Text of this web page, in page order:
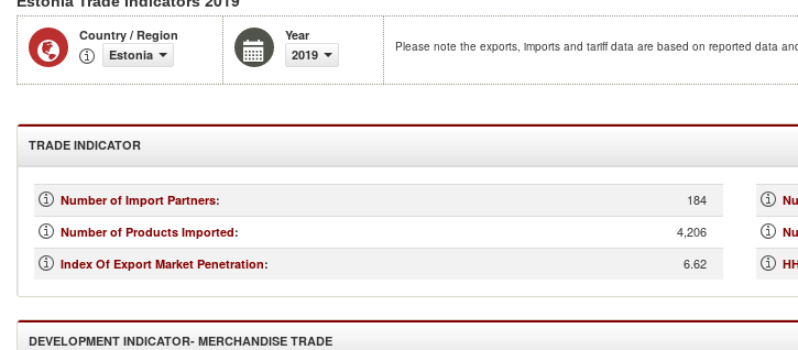
Country / Region
Estonia
Year
2019
Please note the exports, imports and tariff data are based on reported data
TRADE INDICATOR
Number of Import Partners: 184
Number of Products Imported: 4,206
Index Of Export Market Penetration: 6.62
DEVELOPMENT INDICATOR- MERCHANDISE TRADE